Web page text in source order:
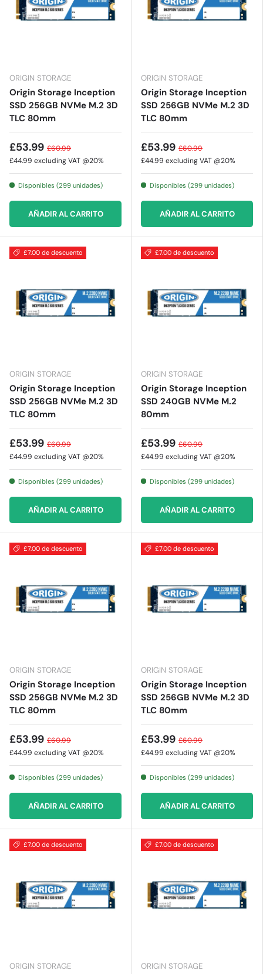
ORIGIN STORAGE
Origin Storage Inception
SSD 256GB NVMe M.2 3D
TLC 80mm
£53.99 £60.99
£44.99 excluding VAT @20%
Disponibles (299 unidades)
AÑADIR AL CARRITO
ORIGIN STORAGE
Origin Storage Inception
SSD 256GB NVMe M.2 3D
TLC 80mm
£53.99 £60.99
£44.99 excluding VAT @20%
Disponibles (299 unidades)
AÑADIR AL CARRITO
£7.00 de descuento
ORIGIN STORAGE
Origin Storage Inception
SSD 256GB NVMe M.2 3D
TLC 80mm
£53.99 £60.99
£44.99 excluding VAT @20%
Disponibles (299 unidades)
AÑADIR AL CARRITO
£7.00 de descuento
ORIGIN STORAGE
Origin Storage Inception
SSD 240GB NVMe M.2
80mm
£53.99 £60.99
£44.99 excluding VAT @20%
Disponibles (299 unidades)
AÑADIR AL CARRITO
£7.00 de descuento
ORIGIN STORAGE
Origin Storage Inception
SSD 256GB NVMe M.2 3D
TLC 80mm
£53.99 £60.99
£44.99 excluding VAT @20%
Disponibles (299 unidades)
AÑADIR AL CARRITO
£7.00 de descuento
ORIGIN STORAGE
Origin Storage Inception
SSD 256GB NVMe M.2 3D
TLC 80mm
£53.99 £60.99
£44.99 excluding VAT @20%
Disponibles (299 unidades)
AÑADIR AL CARRITO
£7.00 de descuento
ORIGIN STORAGE
£7.00 de descuento
ORIGIN STORAGE